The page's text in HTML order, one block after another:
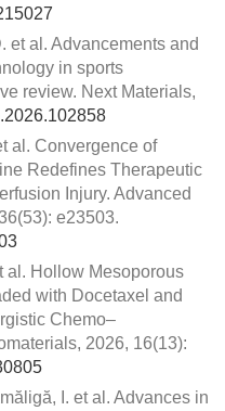
et al. Advancements and
in sports
review. Next Materials,
al. Convergence of
Redefines Therapeutic
Injury. Advanced
e23503.
al. Hollow Mesoporous
with Docetaxel and
Chemo–
2026, 16(13):
I. et al. Advances in